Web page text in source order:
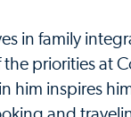
in family
the priorities at
him inspires